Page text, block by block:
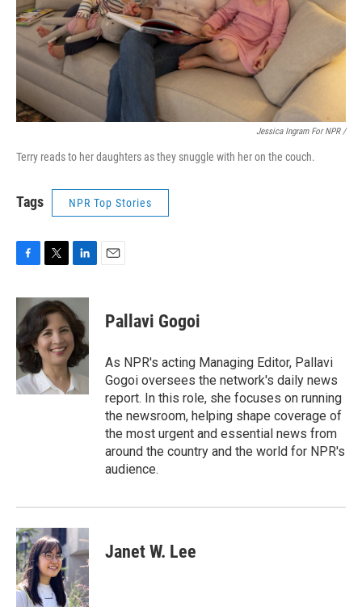
Jessica Ingram For NPR /
Terry reads to her daughters as they snuggle with her on the couch.
Tags NPR Top Stories
c
b
o
o
k
i
t
t
e
r
n
k
e
d
n
Pallavi Gogoi
As NPR's acting Managing Editor, Pallavi
Gogoi oversees the network's daily news
report. In this role, she focuses on running
the newsroom, helping shape coverage of
the most urgent and essential news from
around the country and the world for NPR's
audience.
Janet W. Lee